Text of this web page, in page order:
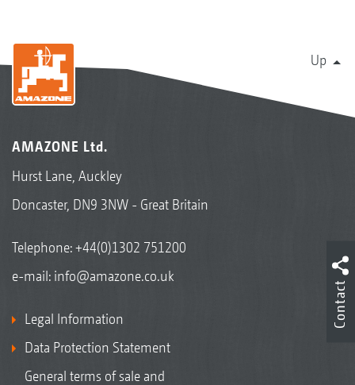
Up
AMAZONE Ltd.
Hurst Lane, Auckley
Doncaster, DN9 3NW - Great Britain
Telephone:+44(0)1302 751200
e-mail: info@amazone.co.uk
Legal Information
Data Protection Statement
General terms of sale and
Contact